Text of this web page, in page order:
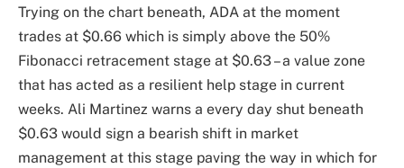
Trying on the chart beneath, ADA at the moment
trades at $0.66 which is simply above the 50%
Fibonacci retracement stage at $0.63 – a value zone
that has acted as a resilient help stage in current
weeks. Ali Martinez warns a every day shut beneath
$0.63 would sign a bearish shift in market
management at this stage paving the way in which for